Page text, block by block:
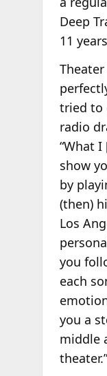
Deep
11
tried to
radio
“What
show
by
(then)
Los
you
each
you a
middle
theater.”